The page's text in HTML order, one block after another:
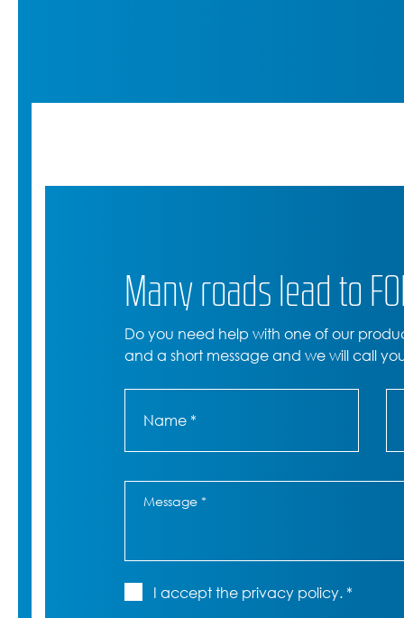
Many roads lead to
Do you need help with one of our
and a short message and we will call
I accept the privacy policy. *